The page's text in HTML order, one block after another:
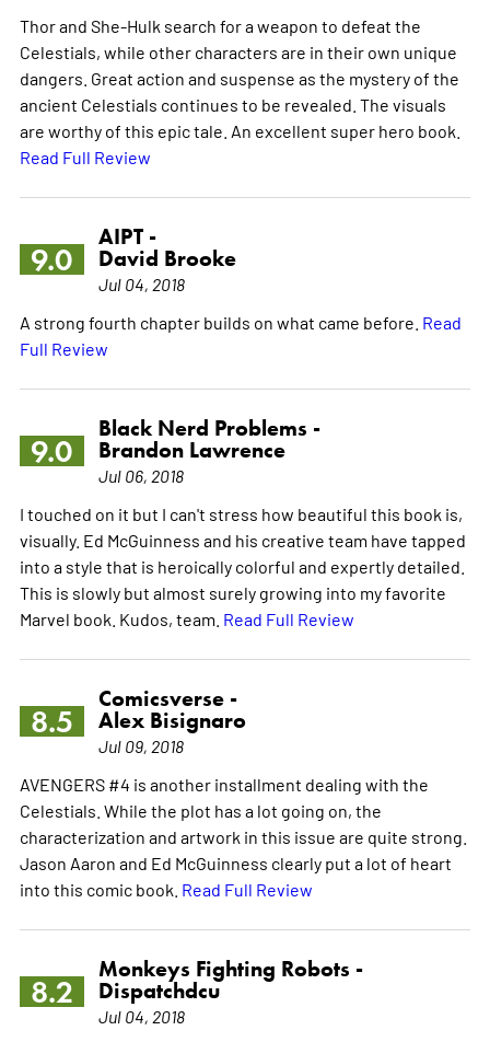
Thor and She-Hulk search for a weapon to defeat the
Celestials, while other characters are in their own unique
dangers. Great action and suspense as the mystery of the
ancient Celestials continues to be revealed. The visuals
are worthy of this epic tale. An excellent super hero book.
Read Full Review
9.0
AIPT -
David Brooke
Jul 04, 2018
A strong fourth chapter builds on what came before. Read
Full Review
9.0
Black Nerd Problems -
Brandon Lawrence
Jul 06, 2018
I touched on it but I can't stress how beautiful this book is,
visually. Ed McGuinness and his creative team have tapped
into a style that is heroically colorful and expertly detailed.
This is slowly but almost surely growing into my favorite
Marvel book. Kudos, team. Read Full Review
8.5
Comicsverse -
Alex Bisignaro
Jul 09, 2018
AVENGERS #4 is another installment dealing with the
Celestials. While the plot has a lot going on, the
characterization and artwork in this issue are quite strong.
Jason Aaron and Ed McGuinness clearly put a lot of heart
into this comic book. Read Full Review
8.2
Monkeys Fighting Robots -
Dispatchdcu
Jul 04, 2018